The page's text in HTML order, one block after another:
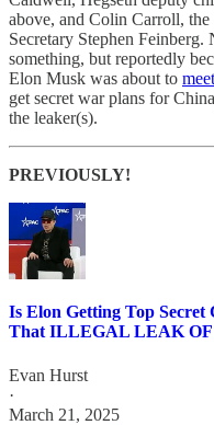
above, and Colin Carroll,
Secretary Stephen
something, but reportedly
Elon Musk was about to
get secret war plans for
the leaker(s).
PREVIOUSLY!
Is Elon Getting Top
That ILLEGAL LEAK OF
Evan Hurst
·
March 21, 2025